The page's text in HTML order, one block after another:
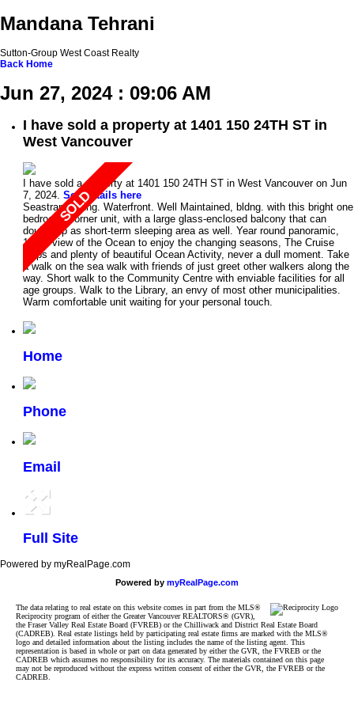
Mandana Tehrani
Sutton-Group West Coast Realty
Back Home
Jun 27, 2024 : 09:06 AM
I have sold a property at 1401 150 24TH ST in
West Vancouver
I have sold a property at 1401 150 24TH ST in West Vancouver on Jun
7, 2024. See details here
Seastrand bldng. Waterfront. Well Maintained, bldng. with this bright one
bedroom, corner unit, with a large glass-enclosed balcony that can
double up as short-term sleeping area as well. Year round panoramic,
180% view of the Ocean to enjoy the changing seasons, The Cruise
ships and plenty of beautiful Ocean Activity, never a dull moment. Take
a walk on the sea walk with friends of just greet other walkers along the
way. Short walk to the Community Centre with enviable facilities for all
age groups. Walk to the Library, an envy of most other municipalities.
Warm comfortable unit waiting for your personal touch.
Home
Phone
Email
Full Site
Powered by myRealPage.com
Powered by myRealPage.com
The data relating to real estate on this website comes in part from the MLS®
Reciprocity program of either the Greater Vancouver REALTORS® (GVR),
the Fraser Valley Real Estate Board (FVREB) or the Chilliwack and District Real Estate Board
(CADREB). Real estate listings held by participating real estate firms are marked with the MLS®
logo and detailed information about the listing includes the name of the listing agent. This
representation is based in whole or part on data generated by either the GVR, the FVREB or the
CADREB which assumes no responsibility for its accuracy. The materials contained on this page
may not be reproduced without the express written consent of either the GVR, the FVREB or the
CADREB.